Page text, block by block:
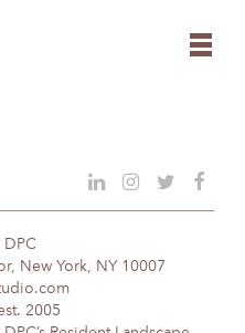
DPC
New York, NY 10007
2005